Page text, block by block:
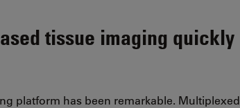
tissue imaging quickly
platform has been remarkable. Multiplexed